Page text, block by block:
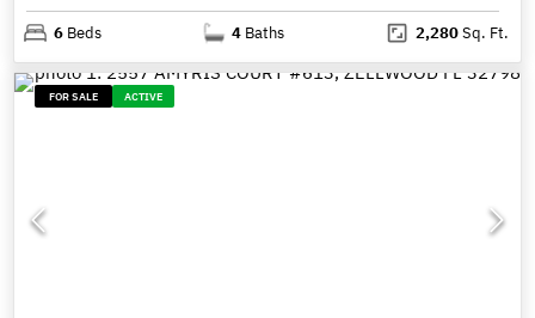
6 Beds 4 Baths 2,280Sq. Ft.
FOR SALE ACTIVE